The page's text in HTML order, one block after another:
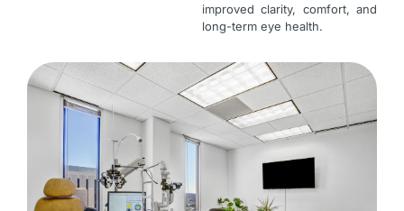
improved clarity, comfort, and
long-term eye health.